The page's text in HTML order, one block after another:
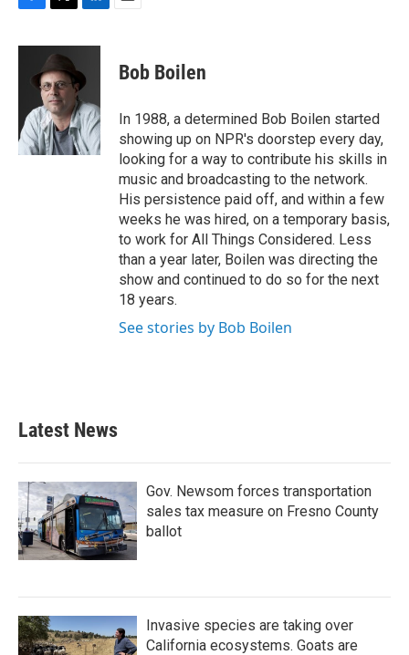
F
c
o
k
T
i
t
t
e
r
L
n
e
d
I
n
E
Bob Boilen
In 1988, a determined Bob Boilen started
showing up on NPR's doorstep every day,
looking for a way to contribute his skills in
music and broadcasting to the network.
His persistence paid off, and within a few
weeks he was hired, on a temporary basis,
to work for All Things Considered. Less
than a year later, Boilen was directing the
show and continued to do so for the next
18 years.
See stories by Bob Boilen
Latest News
Gov. Newsom forces transportation
sales tax measure on Fresno County
ballot
Invasive species are taking over
California ecosystems. Goats are